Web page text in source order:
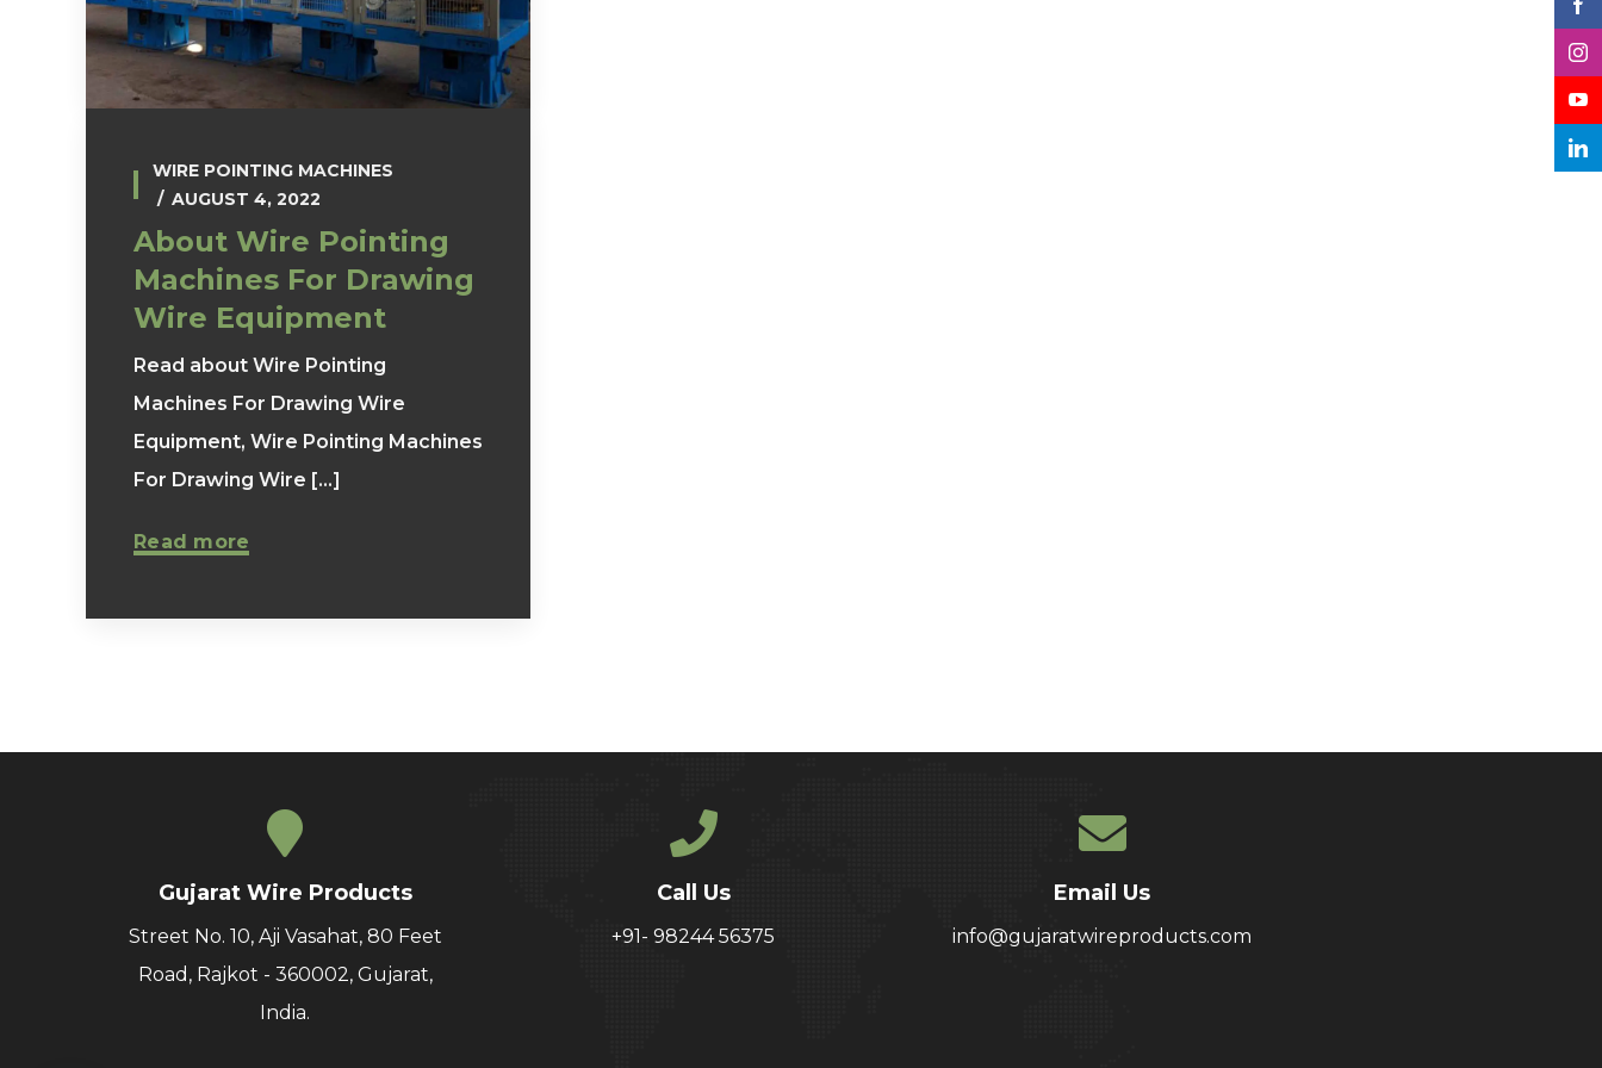
WIRE POINTING MACHINES
AUGUST 4, 2022
About Wire Pointing
Machines For Drawing
Wire Equipment
Read about Wire Pointing
Machines For Drawing Wire
Equipment, Wire Pointing Machines
For Drawing Wire [...]
Read more
Gujarat Wire Products
Street No. 10, Aji Vasahat, 80 Feet
Road, Rajkot - 360002, Gujarat,
India.
Call Us
+91- 98244 56375
Email Us
info@gujaratwireproducts.com